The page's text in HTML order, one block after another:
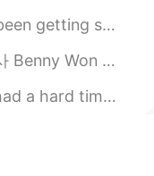
2020.04.06 00:49
sight to see a
picture from last winter, I’m ...
미를 전달할수있는 문장들 이었어요. 그래서 여러분...
간을 보냈지만 너 잘 살았어요 ! ❤ ...